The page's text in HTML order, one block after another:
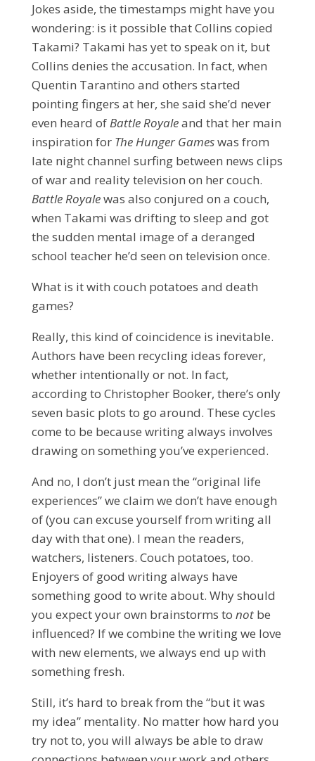
Jokes aside, the timestamps might have you
wondering: is it possible that Collins copied
Takami? Takami has yet to speak on it, but
Collins denies the accusation. In fact, when
Quentin Tarantino and others started
pointing fingers at her, she said she’d never
even heard ofBattle Royaleand that her main
inspiration for The Hunger Gameswas from
late night channel surfing between news clips
of war and reality television on her couch.
Battle Royalewas also conjured on a couch,
when Takami was drifting to sleep and got
the sudden mental image of a deranged
school teacher he’d seen on television once.
What is it with couch potatoes and death
games?
Really, this kind of coincidence is inevitable.
Authors have been recycling ideas forever,
whether intentionally or not. In fact,
according to Christopher Booker, there’s only
seven basic plots to go around. These cycles
come to be because writing always involves
drawing on something you’ve experienced.
And no, I don’t just mean the “original life
experiences” we claim we don’t have enough
of (you can excuse yourself from writing all
day with that one). I mean the readers,
watchers, listeners. Couch potatoes, too.
Enjoyers of good writing always have
something good to write about. Why should
you expect your own brainstorms to not be
influenced? If we combine the writing we love
with new elements, we always end up with
something fresh.
Still, it’s hard to break from the “but it was
my idea” mentality. No matter how hard you
try not to, you will always be able to draw